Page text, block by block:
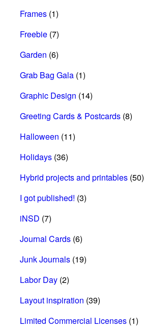
Frames (1)
Freebie (7)
Garden (6)
Grab Bag Gala (1)
Graphic Design (14)
Greeting Cards & Postcards (8)
Halloween (11)
Holidays (36)
Hybrid projects and printables (50)
I got published! (3)
iNSD (7)
Journal Cards (6)
Junk Journals (19)
Labor Day (2)
Layout inspiration (39)
Limited Commercial Licenses (1)